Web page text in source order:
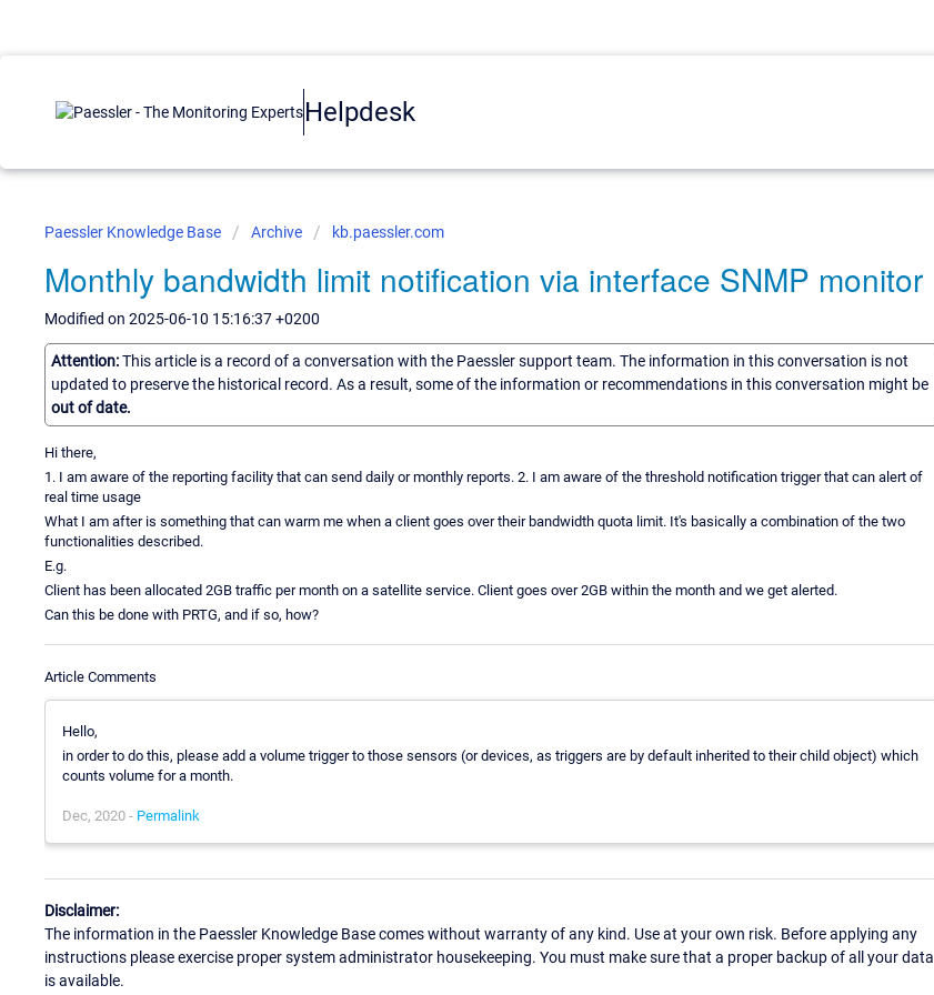
Helpdesk
Paessler Knowledge Base Archive kb.paessler.com
Monthly bandwidth limit notification via interface SNMP monitor
Modified on 2025-06-10 15:16:37 +0200
Attention:This article is a record of a conversation with the Paessler support team. The information in this conversation is not
updated to preserve the historical record. As a result, some of the information or recommendations in this conversation might be
out of date.
Hi there,
1. I am aware of the reporting facility that can send daily or monthly reports. 2. I am aware of the threshold notification trigger that can alert of
real time usage
What I am after is something that can warm me when a client goes over their bandwidth quota limit. It's basically a combination of the two
functionalities described.
E.g.
Client has been allocated 2GB traffic per month on a satellite service. Client goes over 2GB within the month and we get alerted.
Can this be done with PRTG, and if so, how?
Article Comments
Hello,
in order to do this, please add a volume trigger to those sensors (or devices, as triggers are by default inherited to their child object) which
counts volume for a month.
Dec, 2020 - Permalink
Disclaimer:
The information in the Paessler Knowledge Base comes without warranty of any kind. Use at your own risk. Before applying any
instructions please exercise proper system administrator housekeeping. You must make sure that a proper backup of all your data
is available.